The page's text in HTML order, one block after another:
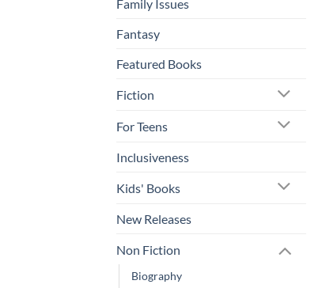
Family Issues
Fantasy
Featured Books
Fiction
For Teens
Inclusiveness
Kids' Books
New Releases
Non Fiction
Biography